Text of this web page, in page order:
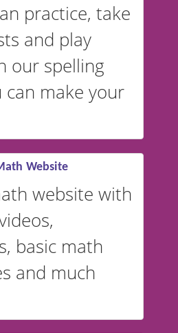
British or
accents! 👉 If you
for a
vocabulary
ofspelling,
website
has
lists in multiple
practice, take
and play
our spelling
can make your
Website
website with
basic math
and much